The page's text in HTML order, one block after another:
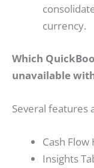
currency.
Which
unavailable
Several features
Cash Flow
Insights